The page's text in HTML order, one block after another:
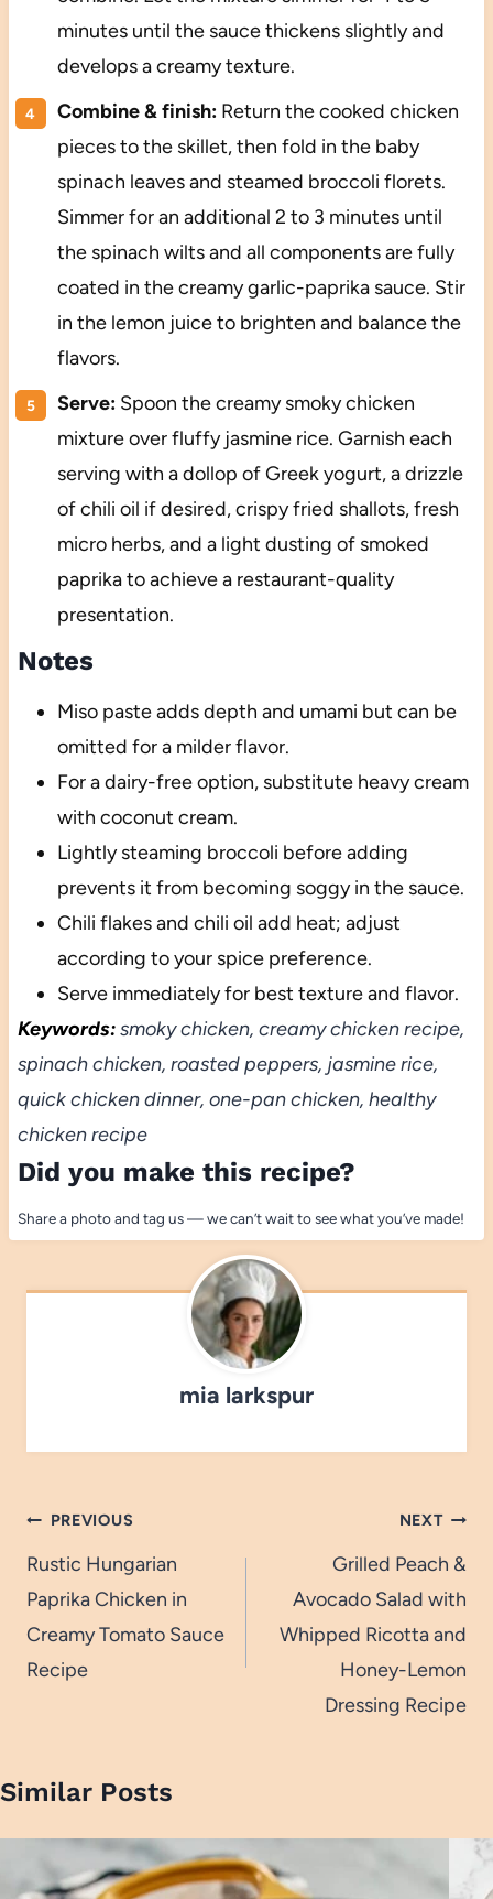
minutes until the sauce thickens slightly and
develops a creamy texture.
Combine & finish:Return the cooked chicken
pieces to the skillet, then fold in the baby
spinach leaves and steamed broccoli florets.
Simmer for an additional 2 to 3 minutes until
the spinach wilts and all components are fully
coated in the creamy garlic-paprika sauce. Stir
in the lemon juice to brighten and balance the
flavors.
Serve:Spoon the creamy smoky chicken
mixture over fluffy jasmine rice. Garnish each
serving with a dollop of Greek yogurt, a drizzle
of chili oil if desired, crispy fried shallots, fresh
micro herbs, and a light dusting of smoked
paprika to achieve a restaurant-quality
presentation.
Notes
Miso paste adds depth and umami but can be
omitted for a milder flavor.
For a dairy-free option, substitute heavy cream
with coconut cream.
Lightly steaming broccoli before adding
prevents it from becoming soggy in the sauce.
Chili flakes and chili oil add heat; adjust
according to your spice preference.
Serve immediately for best texture and flavor.
Keywords:smoky chicken, creamy chicken recipe,
spinach chicken, roasted peppers, jasmine rice,
quick chicken dinner, one-pan chicken, healthy
chicken recipe
Did you make this recipe?
Share a photo and tag us — we can’t wait to see what you’ve made!
mia larkspur
Post
navigation
PREVIOUS
Rustic Hungarian
Paprika Chicken in
Creamy Tomato Sauce
Recipe
NEXT
Grilled Peach &
Avocado Salad with
Whipped Ricotta and
Honey-Lemon
Dressing Recipe
Similar Posts